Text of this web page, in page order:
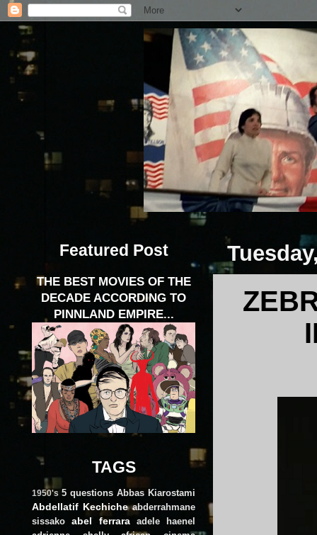
Featured Post
THE BEST MOVIES OF THE
DECADE ACCORDING TO
PINNLAND EMPIRE...
TAGS
1950's 5 questions Abbas Kiarostami
Abdellatif Kechiche abderrahmane
sissako
abel ferrara
adele haenel